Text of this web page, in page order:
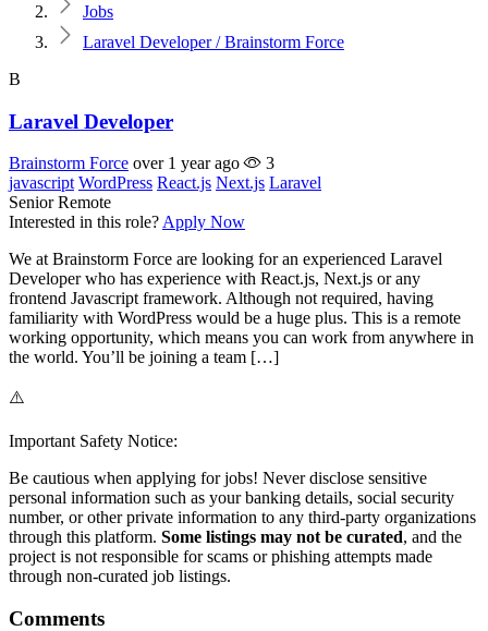
Jobs
Laravel Developer / Brainstorm Force
B
Laravel Developer
Brainstorm Force over 1 year ago
3
javascript WordPress React.js Next.js Laravel
Senior Remote
Interested in this role? Apply Now
We at Brainstorm Force are looking for an experienced Laravel
Developer who has experience with React.js, Next.js or any
frontend Javascript framework. Although not required, having
familiarity with WordPress would be a huge plus. This is a remote
working opportunity, which means you can work from anywhere in
the world. You’ll be joining a team […]
⚠️
Important Safety Notice:
Be cautious when applying for jobs! Never disclose sensitive
personal information such as your banking details, social security
number, or other private information to any third-party organizations
through this platform. Some listings may not be curated, and the
project is not responsible for scams or phishing attempts made
through non-curated job listings.
Comments